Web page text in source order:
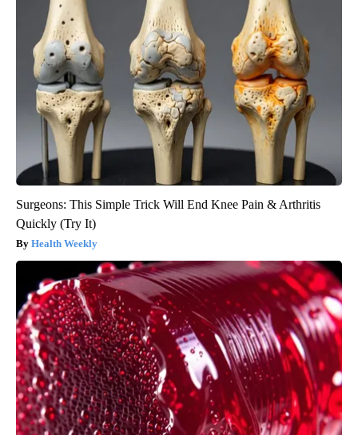
Surgeons: This Simple Trick Will End Knee Pain & Arthritis
Quickly (Try It)
Health Weekly